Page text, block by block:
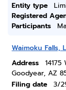
Entity type
Registered
Participants
Waimoku Falls,
Address
Goodyear, AZ
Filing date
3/